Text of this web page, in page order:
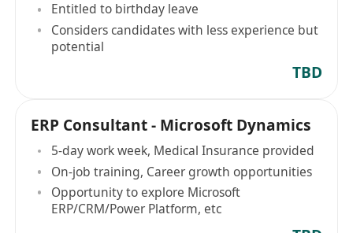
Entitled to birthday leave
Considers candidates with less experience but
potential
TBD
ERP Consultant - Microsoft Dynamics
5-day work week, Medical Insurance provided
On-job training, Career growth opportunities
Opportunity to explore Microsoft
ERP/CRM/Power Platform, etc